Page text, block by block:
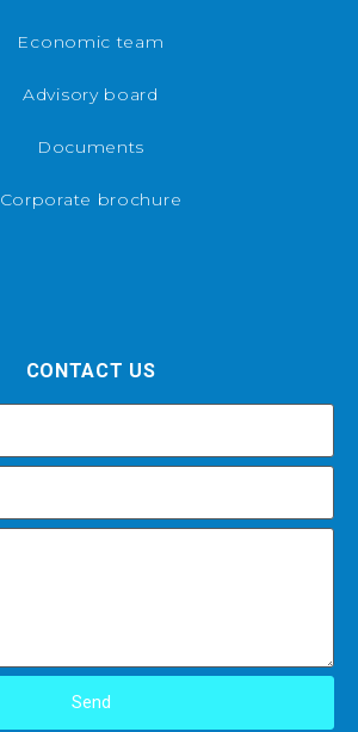
Economic team
Advisory board
Documents
Corporate brochure
CONTACT US
Send